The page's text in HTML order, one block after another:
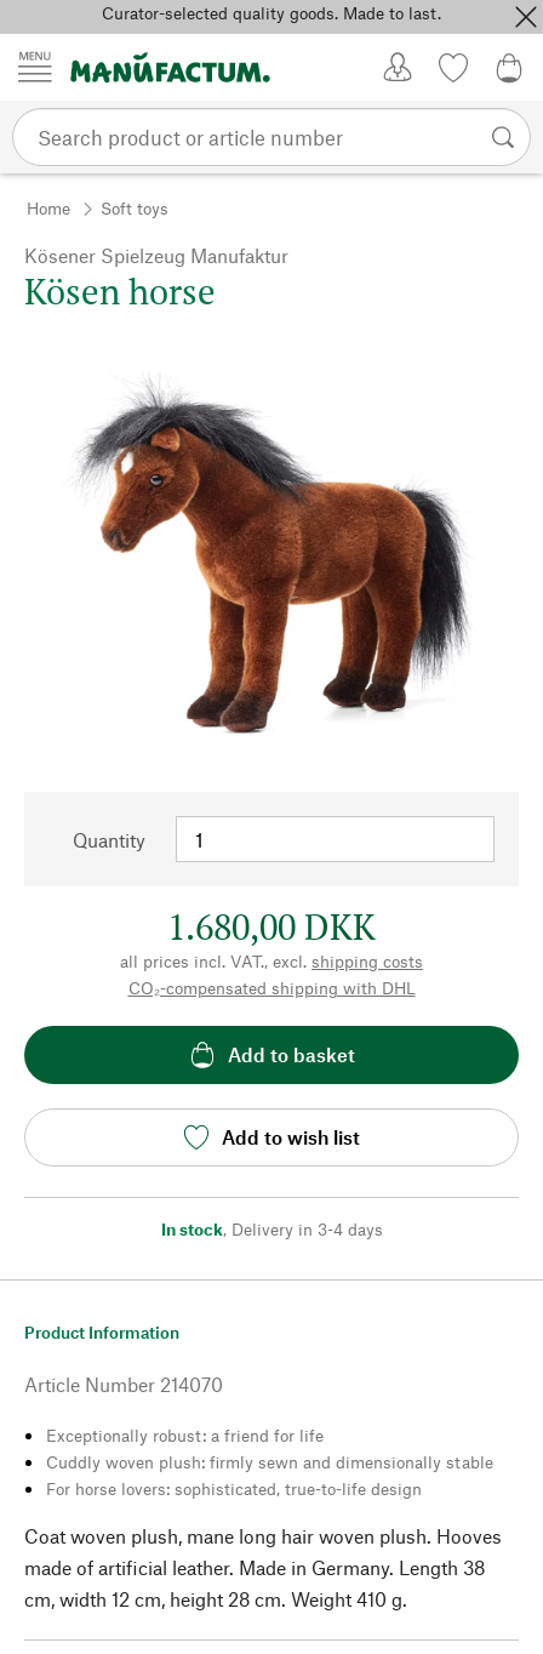
Skip to contentCurator-selected quality goods. Made to last.
Home Soft toys
Kösener Spielzeug Manufaktur
Kösen horse
Quantity
1.680,00 DKK
all prices incl. VAT., excl. shipping costs
CO₂-compensated shipping with DHL
Add to basket
Add to wish list
In stock, Delivery in 3-4 days
Product Information
Article Number 214070
Exceptionally robust: a friend for life
Cuddly woven plush: firmly sewn and dimensionally stable
For horse lovers: sophisticated, true-to-life design
Coat woven plush, mane long hair woven plush. Hooves
made of artificial leather. Made in Germany. Length 38
cm, width 12 cm, height 28 cm. Weight 410 g.